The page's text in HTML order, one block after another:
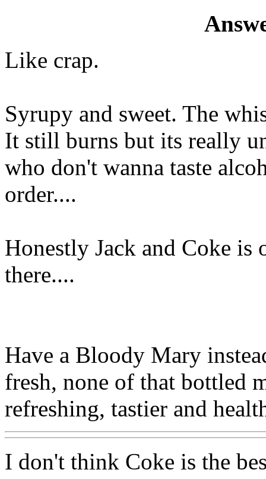
Like crap.
Syrupy and sweet. The
It still burns but its really
who don't wanna taste
order....
Honestly Jack and Coke
there....
Have a Bloody Mary
fresh, none of that bottled
refreshing, tastier and
I don't think Coke is the